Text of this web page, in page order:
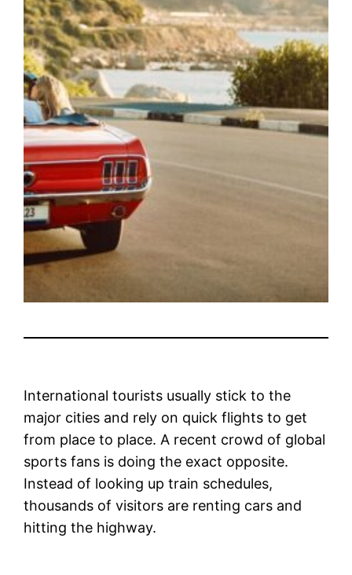
International tourists usually stick to the
major cities and rely on quick flights to get
from place to place. A recent crowd of global
sports fans is doing the exact opposite.
Instead of looking up train schedules,
thousands of visitors are renting cars and
hitting the highway.